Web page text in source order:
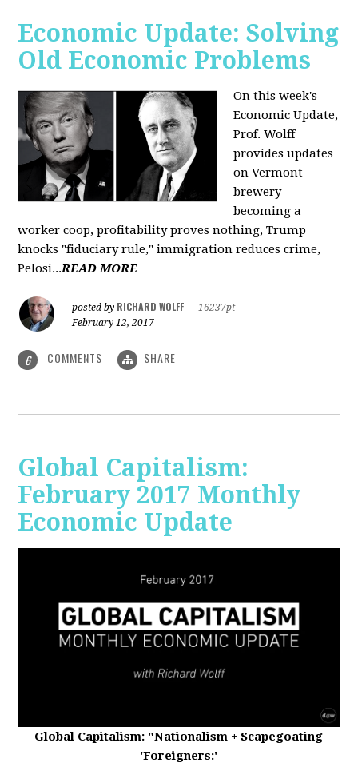
Economic Update: Solving
Old Economic Problems
On this week's
Economic Update,
Prof. Wolff
provides updates
on Vermont
brewery
becoming a
worker coop, profitability proves nothing, Trump
knocks "fiduciary rule," immigration reduces crime,
Pelosi...READ MORE
posted by RICHARD WOLFF
16237pt
February 12, 2017
6 COMMENTS SHARE
Global Capitalism:
February 2017 Monthly
Economic Update
Global Capitalism: "Nationalism + Scapegoating
'Foreigners:'